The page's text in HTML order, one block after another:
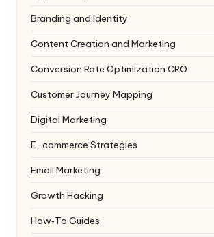
Branding and Identity
Content Creation and Marketing
Conversion Rate Optimization CRO
Customer Journey Mapping
Digital Marketing
E-commerce Strategies
Email Marketing
Growth Hacking
How‑To Guides